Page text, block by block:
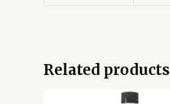
Related products